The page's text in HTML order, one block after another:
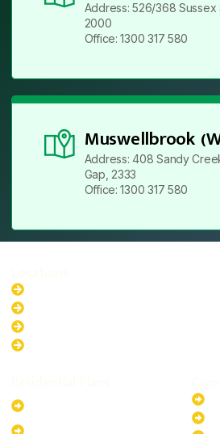
Address: 526/368 Sussex
2000
Office: 1300 317 580
Muswellbrook
Address: 408 Sandy
Gap, 2333
Office: 1300 317 580